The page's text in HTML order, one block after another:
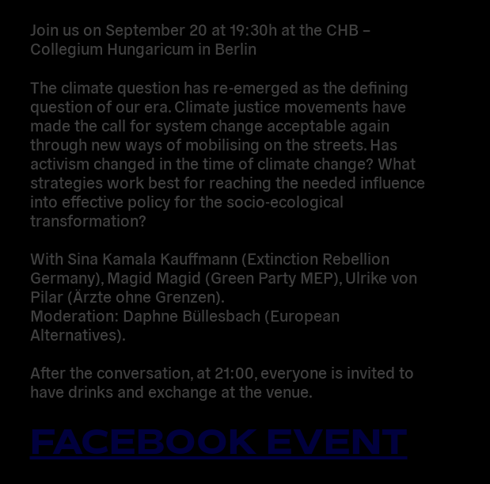
Join us on September 20 at 19:30h at the CHB –
Collegium Hungaricum in Berlin
The climate question has re-emerged as the defining
question of our era. Climate justice movements have
made the call for system change acceptable again
through new ways of mobilising on the streets. Has
activism changed in the time of climate change? What
strategies work best for reaching the needed influence
into effective policy for the socio-ecological
transformation?
With Sina Kamala Kauffmann (Extinction Rebellion
Germany), Magid Magid (Green Party MEP), Ulrike von
Pilar (Ärzte ohne Grenzen).
Moderation: Daphne Büllesbach (European
Alternatives).
After the conversation, at 21:00, everyone is invited to
have drinks and exchange at the venue.
FACEBOOK EVENT